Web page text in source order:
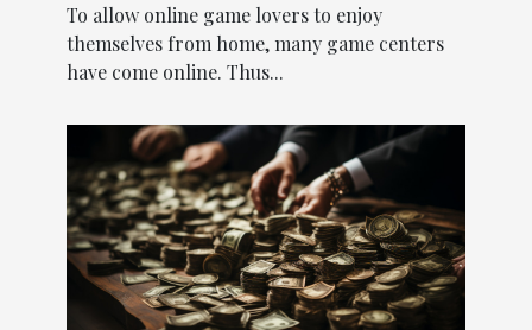
To allow online game lovers to enjoy
themselves from home, many game centers
have come online. Thus...